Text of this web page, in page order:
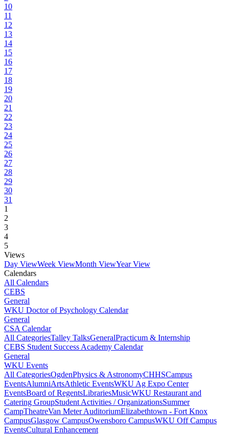
10
11
12
13
14
15
16
17
18
19
20
21
22
23
24
25
26
27
28
29
30
31
1
2
3
4
5
Views
Day ViewWeek ViewMonth ViewYear View
Calendars
All Calendars
CEBS
General
WKU Doctor of Psychology Calendar
General
CSA Calendar
All CategoriesTalley TalksGeneralPracticum & Internship
CEBS Student Success Academy Calendar
General
WKU Events
All CategoriesOgdenPhysics & AstronomyCHHSCampus
EventsAlumniArtsAthletic EventsWKU Ag Expo Center
EventsBoard of RegentsLibrariesMusicWKU Restaurant and
Catering GroupStudent Activities / OrganizationsSummer
CampTheatreVan Meter AuditoriumElizabethtown - Fort Knox
CampusGlasgow CampusOwensboro CampusWKU Off Campus
EventsCultural Enhancement